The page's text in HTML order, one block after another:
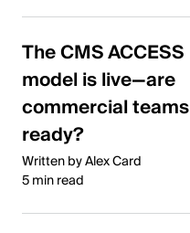
The CMS ACCESS
model is live—are
commercial teams
ready?
Written by Alex Card
5 min read